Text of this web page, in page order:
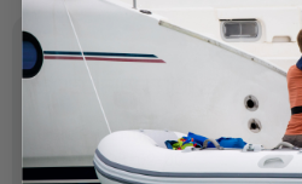
SPECIFICATIONS
OEM Part Number:
689-W0093-02-00